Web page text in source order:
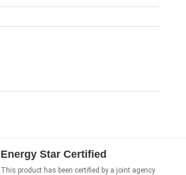
Energy Star Certified
This product has been certified by a joint agency